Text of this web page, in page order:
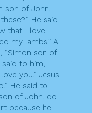
son of John,
He said
that I love
my lambs.” A
“Simon son of
said to him,
you.” Jesus
He said to
of John, do
because he